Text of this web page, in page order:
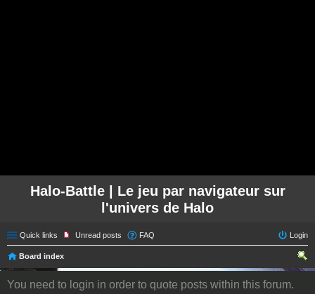
Halo-Battle | Le jeu par navigateur sur
l'univers de Halo
Quick links Unread posts FAQ Login
Board index
ear
You need to login in order to quote posts within this forum.